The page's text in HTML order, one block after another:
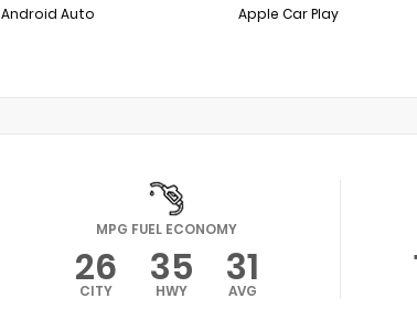
Android Auto Apple Car Play
MPG FUEL ECONOMY
26
CITY 35
HWY 31
AVG